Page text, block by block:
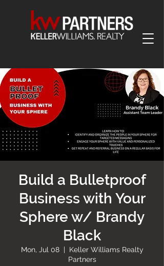
Build a Bulletproof
Business with Your
Sphere w/ Brandy
Black
Mon, Jul 08
  |
Keller Williams Realty
Partners